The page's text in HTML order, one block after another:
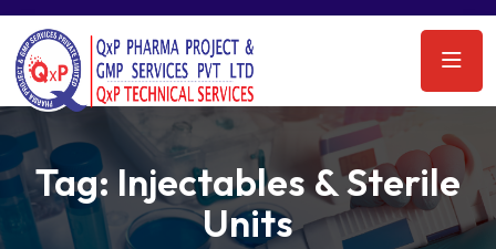
Tag:Injectables & Sterile
Units